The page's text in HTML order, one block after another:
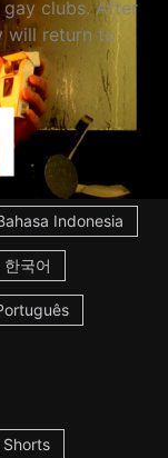
clubs. After
will return to
Indonesia
한국어
Shorts